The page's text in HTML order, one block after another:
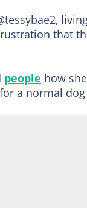
that
people how
a normal